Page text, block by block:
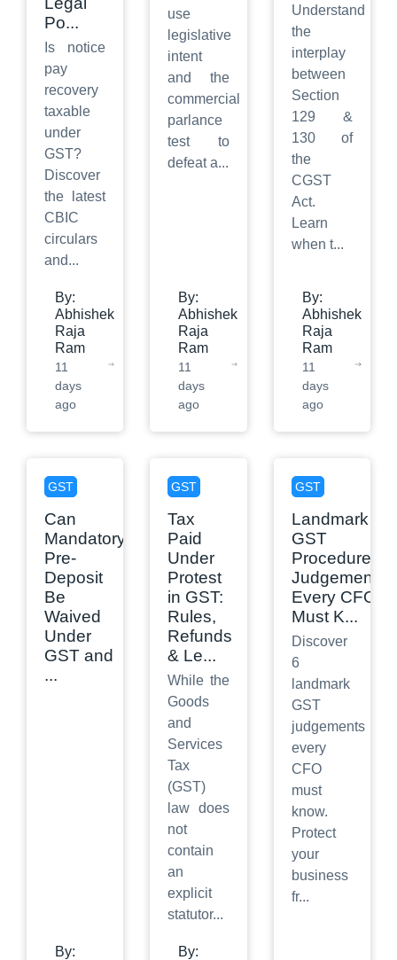
Po...
Is notice
pay
recovery
taxable
under
GST?
Discover
the latest
CBIC
circulars
and...
By:
Abhishek
Raja
Ram
11
days
ago
use
legislative
intent
and the
commercial
parlance
test to
defeat a...
By:
Abhishek
Raja
Ram
11
days
ago
Understand
the
interplay
between
Section
129 &
130 of
the
CGST
Act.
Learn
when t...
By:
Abhishek
Raja
Ram
11
days
ago
GST
Can
Mandatory
Pre-
Deposit
Be
Waived
Under
GST and
...
By:
GST
Tax
Paid
Under
Protest
in GST:
Rules,
Refunds
& Le...
While the
Goods
and
Services
Tax
(GST)
law does
not
contain
an
explicit
statutor...
By:
GST
Landmark
GST
Procedure
Judgements
Every CFO
Must K...
Discover
6
landmark
GST
judgements
every
CFO
must
know.
Protect
your
business
fr...